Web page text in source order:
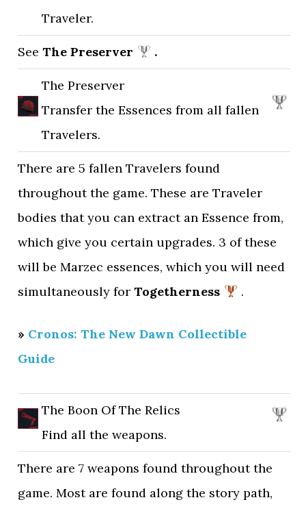
Traveler.
See The Preserver .
The Preserver
Transfer the Essences from all fallen
Travelers.
There are 5 fallen Travelers found
throughout the game. These are Traveler
bodies that you can extract an Essence from,
which give you certain upgrades. 3 of these
will be Marzec essences, which you will need
simultaneously forTogetherness .
» Cronos: The New Dawn Collectible
Guide
The Boon Of The Relics
Find all the weapons.
There are 7 weapons found throughout the
game. Most are found along the story path,